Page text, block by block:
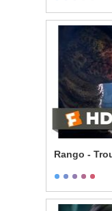
Rango -